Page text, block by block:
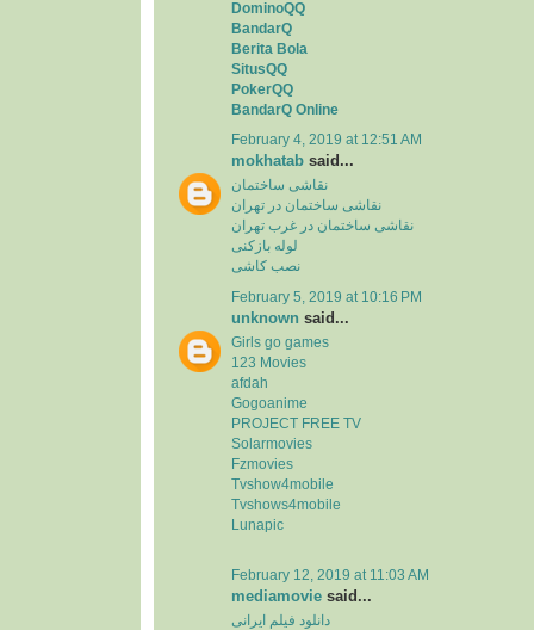
DominoQQ
BandarQ
Berita Bola
SitusQQ
PokerQQ
BandarQ Online
February 4, 2019 at 12:51 AM
mokhatab said...
نقاشی ساختمان
نقاشی ساختمان در تهران
نقاشی ساختمان در غرب تهران
لوله بازکنی
نصب کاشی
February 5, 2019 at 10:16 PM
unknown said...
Girls go games
123 Movies
afdah
Gogoanime
PROJECT FREE TV
Solarmovies
Fzmovies
Tvshow4mobile
Tvshows4mobile
Lunapic
February 12, 2019 at 11:03 AM
mediamovie said...
دانلود فیلم ایرانی